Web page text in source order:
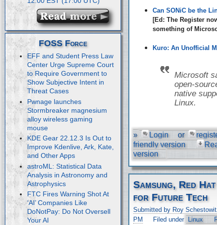
FOSS Force
EFF and Student Press Law
Center Urge Supreme Court
to Require Government to
Show Subjective Intent in
Threat Cases
Pwnage launches
Stormbreaker magnesium
alloy wireless gaming
mouse
KDE Gear 22.12.3 Is Out to
Improve Kdenlive, Ark, Kate,
and Other Apps
astroML: Statistical Data
Analysis in Astronomy and
Astrophysics
FTC Fires Warning Shot At
‘AI’ Companies Like
DoNotPay: Do Not Oversell
Your AI
Can SONiC be the
[Ed: The Register
something of
Kuro: An Unofficial
Microsoft
open-
native
Linux.
» Login or
friendly version
version
Samsung, Red
for Future Tech
Submitted by Roy
PM
Filed under Linux